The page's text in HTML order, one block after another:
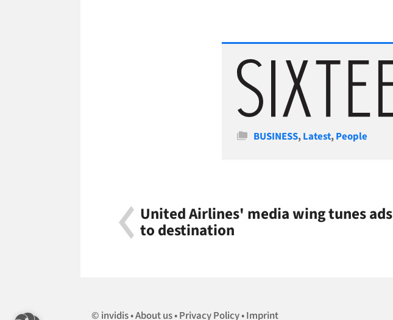
Categories
BUSINESS,Latest,People
United Airlines' media wing tunes ads
to destination
invidis About us Privacy Policy Imprint